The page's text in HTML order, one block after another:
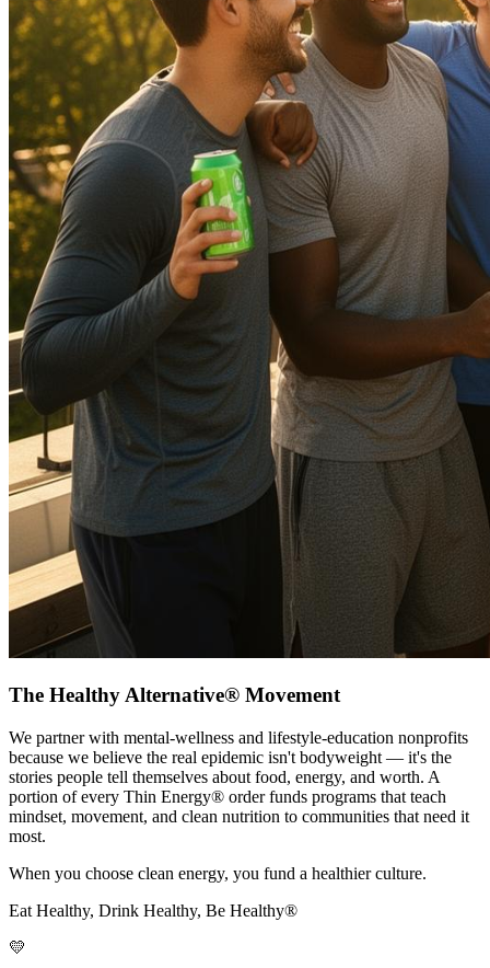
The Healthy Alternative® Movement
We partner with mental-wellness and lifestyle-education nonprofits
because we believe the real epidemic isn't bodyweight — it's the
stories people tell themselves about food, energy, and worth. A
portion of every Thin Energy® order funds programs that teach
mindset, movement, and clean nutrition to communities that need it
most.
When you choose clean energy, you fund a healthier culture.
Eat Healthy, Drink Healthy, Be Healthy®
💛